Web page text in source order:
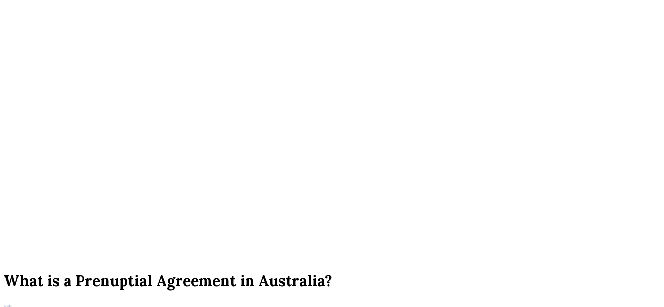
What is a Prenuptial Agreement in Australia?